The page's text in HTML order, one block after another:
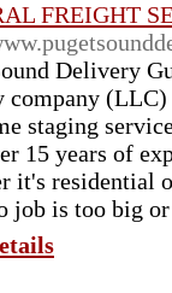
FREIGHT
Delivery
(LLC)
staging
15 years of
it's residential
job is too big